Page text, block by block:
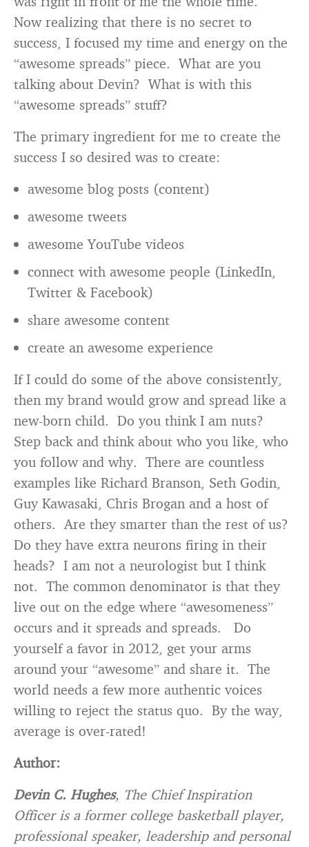
Now realizing that there is no secret to
success, I focused my time and energy on the
“awesome spreads” piece. What are you
talking about Devin? What is with this
“awesome spreads” stuff?
The primary ingredient for me to create the
success I so desired was to create:
awesome blog posts (content)
awesome tweets
awesome YouTube videos
connect with awesome people (LinkedIn,
Twitter & Facebook)
share awesome content
create an awesome experience
If I could do some of the above consistently,
then my brand would grow and spread like a
new-born child. Do you think I am nuts?
Step back and think about who you like, who
you follow and why. There are countless
examples like Richard Branson, Seth Godin,
Guy Kawasaki, Chris Brogan and a host of
others. Are they smarter than the rest of us?
Do they have extra neurons firing in their
heads? I am not a neurologist but I think
not. The common denominator is that they
live out on the edge where “awesomeness”
occurs and it spreads and spreads. Do
yourself a favor in 2012, get your arms
around your “awesome” and share it. The
world needs a few more authentic voices
willing to reject the status quo. By the way,
average is over-rated!
Author:
Devin C. Hughes, The Chief Inspiration
Officer is a former college basketball player,
professional speaker, leadership and personal